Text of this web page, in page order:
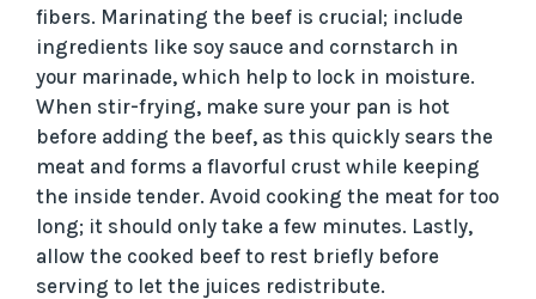
fibers. Marinating the beef is crucial; include
ingredients like soy sauce and cornstarch in
your marinade, which help to lock in moisture.
When stir-frying, make sure your pan is hot
before adding the beef, as this quickly sears the
meat and forms a flavorful crust while keeping
the inside tender. Avoid cooking the meat for too
long; it should only take a few minutes. Lastly,
allow the cooked beef to rest briefly before
serving to let the juices redistribute.